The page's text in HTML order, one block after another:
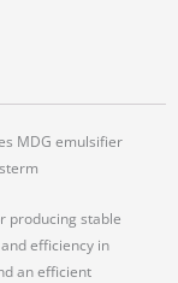
MDG emulsifier
producing stable
efficiency in
an efficient